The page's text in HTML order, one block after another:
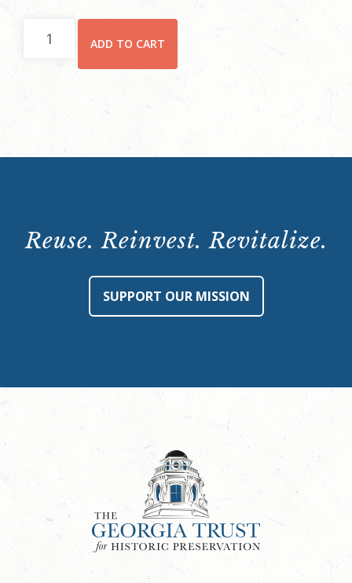
quantity
ADD TO CART
Reuse. Reinvest. Revitalize.
SUPPORT OUR MISSION